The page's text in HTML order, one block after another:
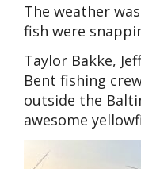
The weather
fish were
Taylor Bakke,
Bent fishing
outside the
awesome